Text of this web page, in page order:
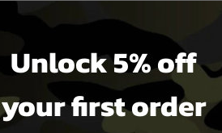
Unlock 5% off
your first order